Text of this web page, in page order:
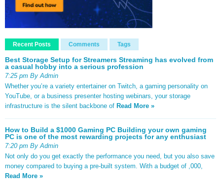
Recent Posts Comments Tags
Best Storage Setup for Streamers Streaming has evolved from
a casual hobby into a serious profession
7:25 pm By Admin
Whether you’re a variety entertainer on Twitch, a gaming personality on
YouTube, or a business presenter hosting webinars, your storage
infrastructure is the silent backbone of Read More »
How to Build a $1000 Gaming PC Building your own gaming
PC is one of the most rewarding projects for any enthusiast
7:20 pm By Admin
Not only do you get exactly the performance you need, but you also save
money compared to buying a pre-built system. With a budget of ,000,
Read More »